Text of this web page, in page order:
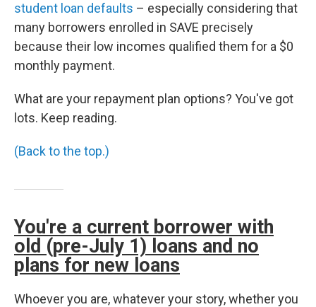
student loan defaults – especially considering that
many borrowers enrolled in SAVE precisely
because their low incomes qualified them for a $0
monthly payment.
What are your repayment plan options? You've got
lots. Keep reading.
(Back to the top.)
You're a current borrower with
old (pre-July 1) loans and no
plans for new loans
Whoever you are, whatever your story, whether you